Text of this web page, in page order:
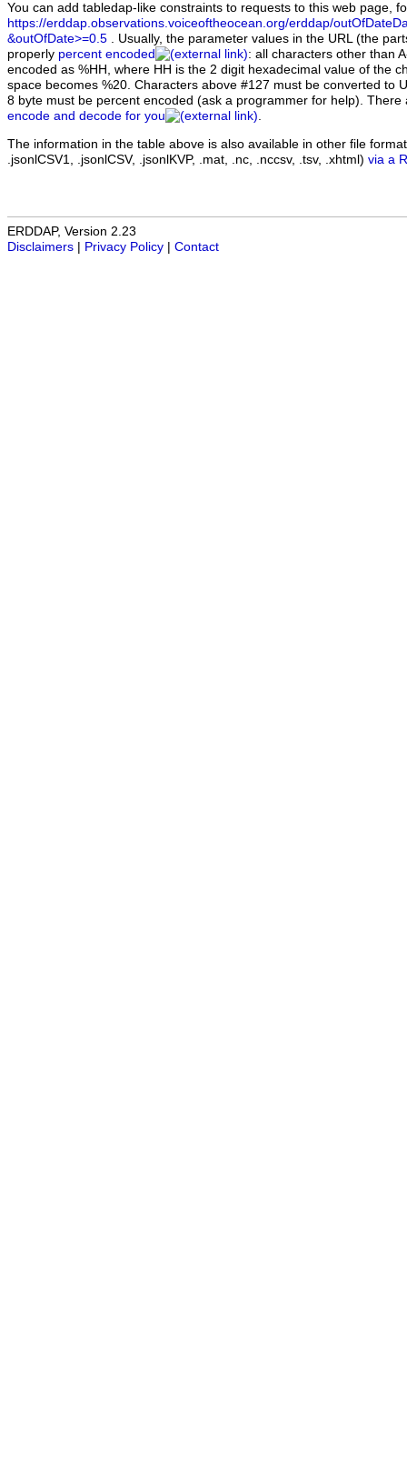
You can add tabledap-like constraints to requests to this web page,
https://erddap.observations.voiceoftheocean.org/erddap/
&outOfDate>=0.5 . Usually, the parameter values in the URL (the
properly percent encoded
: all characters other than
encoded as %HH, where HH is the 2 digit hexadecimal value of the
space becomes %20. Characters above #127 must be converted to
8 byte must be percent encoded (ask a programmer for help).
encode and decode for you
.
The information in the table above is also available in other file
.jsonlCSV1, .jsonlCSV, .jsonlKVP, .mat, .nc, .nccsv, .tsv, .xhtml) via a
ERDDAP, Version 2.23
Disclaimers
Privacy Policy Contact